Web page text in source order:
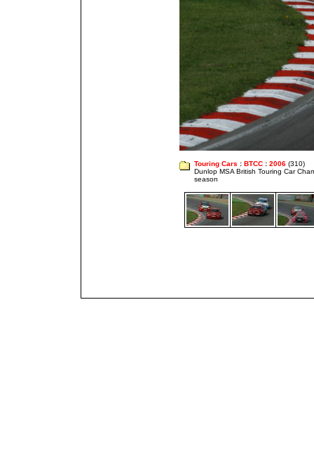
Touring Cars : BTCC : 2006 (310)
Dunlop MSA British Touring Car
season